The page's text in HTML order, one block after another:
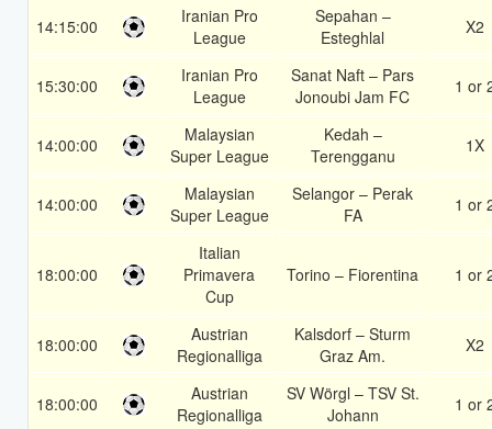
14:15:00
Iranian Pro
League
Sepahan –
Esteghlal
X2
15:30:00
Iranian Pro
League
Sanat Naft – Pars
Jonoubi Jam FC
1 or
14:00:00
Malaysian
Super League
Kedah –
Terengganu
1X
14:00:00
Malaysian
Super League
Selangor – Perak
FA
1 or
18:00:00
Italian
Primavera
Cup
Torino – Fiorentina 1 or
18:00:00
Austrian
Regionalliga
Kalsdorf – Sturm
Graz Am.
X2
18:00:00
Austrian
Regionalliga
SV Wörgl – TSV St.
Johann
1 or